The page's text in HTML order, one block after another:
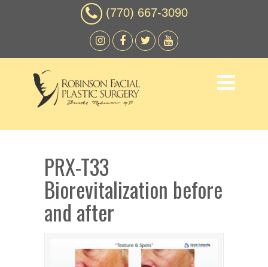
(770) 667-3090
PRX-T33
Biorevitalization before
and after